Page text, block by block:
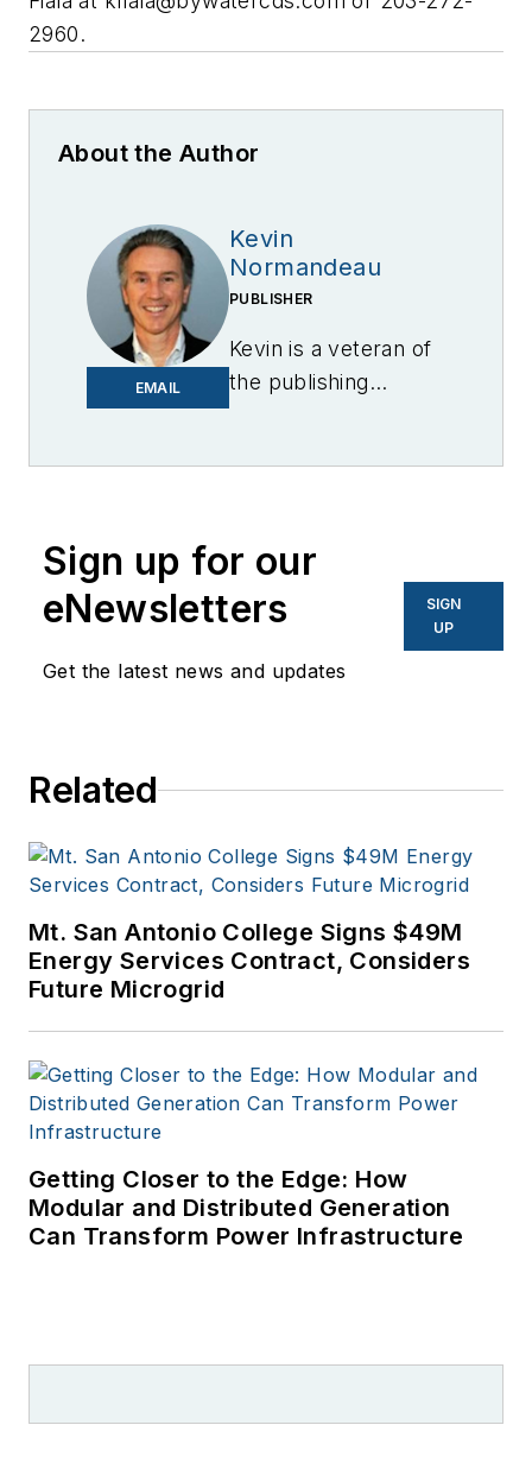
2960.
About the Author
EMAIL
Kevin
Normandeau
PUBLISHER
Kevin is a veteran of
the publishing
Center Knowledge
and other business
to business sites. He
focuses on industry
trends in the energy
Sign up for our
eNewsletters
Get the latest news and updates
SIGN
UP
Related
Mt. San Antonio College Signs $49M
Energy Services Contract, Considers
Future Microgrid
Getting Closer to the Edge: How
Modular and Distributed Generation
Can Transform Power Infrastructure